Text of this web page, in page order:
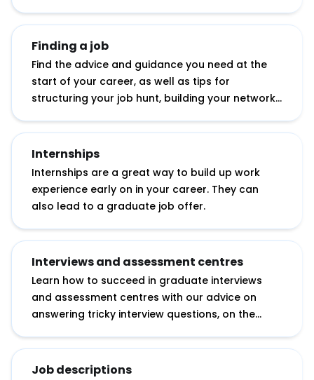
opportunities, tips for starting your own
business and more.
Finding a job
Find the advice and guidance you need at the
start of your career, as well as tips for
structuring your job hunt, building your network
Internships
Internships are a great way to build up work
experience early on in your career. They can
also lead to a graduate job offer.
Interviews and assessment centres
Learn how to succeed in graduate interviews
and assessment centres with our advice on
answering tricky interview questions, on the
interview and on tackling assessment day
exercises.
Job descriptions